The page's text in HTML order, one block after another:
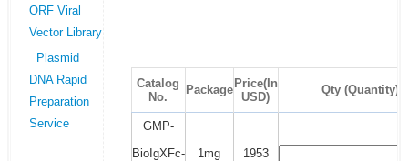
ORF Viral
Vector Library
Plasmid
DNA Rapid
Preparation
Service
Catalog
No.
Package Price(In
USD)
Qty (Quantity)
GMP-
BioIgXFc-
1mg 1953